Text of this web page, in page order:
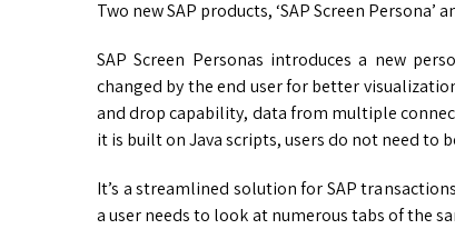
Two new SAP products, ‘SAP Screen Persona’
SAP Screen Personas introduces a new
changed by the end user for better
and drop capability, data from multiple
it is built on Java scripts, users do not need to
It’s a streamlined solution for SAP
a user needs to look at numerous tabs of the